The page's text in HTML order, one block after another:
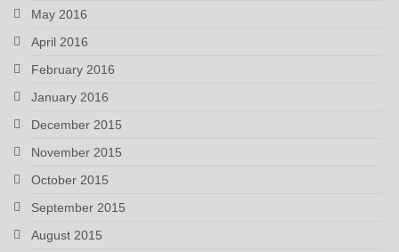
May 2016
April 2016
February 2016
January 2016
December 2015
November 2015
October 2015
September 2015
August 2015